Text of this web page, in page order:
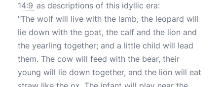
14:9 as descriptions of this idyllic era:
"The wolf will live with the lamb, the leopard will
lie down with the goat, the calf and the lion and
the yearling together; and a little child will lead
them. The cow will feed with the bear, their
young will lie down together, and the lion will eat